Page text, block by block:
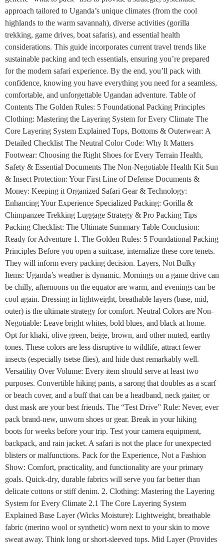
approach tailored to Uganda’s unique climates (from the cool
highlands to the warm savannah), diverse activities (gorilla
trekking, game drives, boat safaris), and essential health
considerations. This guide incorporates current travel trends like
sustainable packing and tech essentials, ensuring you’re prepared
for the modern safari experience. By the end, you’ll pack with
confidence, knowing you have everything you need for a seamless,
comfortable, and unforgettable Ugandan adventure. Table of
Contents The Golden Rules: 5 Foundational Packing Principles
Clothing: Mastering the Layering System for Every Climate The
Core Layering System Explained Tops, Bottoms & Outerwear: A
Detailed Checklist The Neutral Color Code: Why It Matters
Footwear: Choosing the Right Shoes for Every Terrain Health,
Safety & Essential Documents The Non-Negotiable Health Kit Sun
& Insect Protection: Your First Line of Defense Documents &
Money: Keeping it Organized Safari Gear & Technology:
Enhancing Your Experience Specialized Packing: Gorilla &
Chimpanzee Trekking Luggage Strategy & Pro Packing Tips
Packing Checklist: The Ultimate Summary Table Conclusion:
Ready for Adventure 1. The Golden Rules: 5 Foundational Packing
Principles Before you open a suitcase, internalize these core tenets.
They will inform every packing decision. Layers, Not Bulky
Items: Uganda’s weather is dynamic. Mornings on a game drive can
be chilly, afternoons on the equator are warm, and evenings can be
cool again. Dressing in lightweight, breathable layers (base, mid,
outer) is the ultimate strategy for comfort. Neutral Colors are Non-
Negotiable: Leave bright whites, bold blues, and black at home.
Opt for khaki, olive green, beige, brown, and other muted, earthy
tones. These colors are less disruptive to wildlife, attract fewer
insects (especially tsetse flies), and hide dust remarkably well.
Versatility Over Volume: Every item should serve at least two
purposes. Convertible hiking pants, a sarong that doubles as a scarf
or beach cover, and a buff that can be a headband, neck gaiter, or
dust mask are your best friends. The “Test Drive” Rule: Never, ever
pack brand-new, unworn shoes or gear. Break in your hiking
boots for weeks before your trip. Test your camera equipment,
backpack, and rain jacket. A safari is not the place for unexpected
blisters or malfunctions. Pack for the Experience, Not a Fashion
Show: Comfort, practicality, and functionality are your primary
goals. Quick-dry, durable fabrics will serve you far better than
delicate cottons or stiff denim. 2. Clothing: Mastering the Layering
System for Every Climate 2.1 The Core Layering System
Explained Base Layer (Wicks Moisture): Lightweight, breathable
fabric (merino wool or synthetic) worn next to your skin to move
sweat away. Think long or short-sleeved tops. Mid Layer (Provides